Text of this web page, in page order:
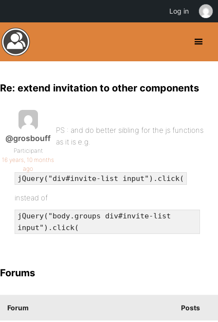
Re: extend invitation to other components
@grosbouff
Participant
16 years, 10 months
ago
PS : and do better sibling for the js functions
as it is e.g.
jQuery("div#invite-list input").click(
instead of
jQuery("body.groups div#invite-list
input").click(
Forums
Forum Posts
Log in